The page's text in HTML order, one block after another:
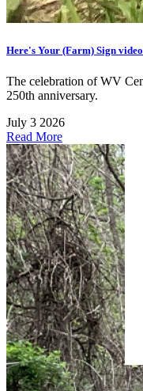
Here's Your (Farm) Sign
The celebration of WV
250th anniversary.
July 3 2026
Read More